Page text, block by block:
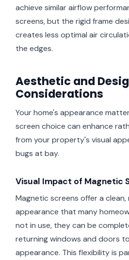
achieve similar airflow
screens, but the rigid frame
creates less optimal air
the edges.
Aesthetic and
Considerations
Your home's appearance
screen choice can enhance
from your property's visual
bugs at bay.
Visual Impact of Magnetic
Magnetic screens offer a clean,
appearance that many
not in use, they can be
returning windows and doors
appearance. This flexibility is